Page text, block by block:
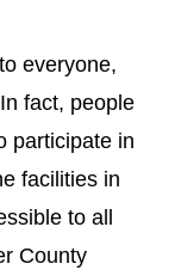
everyone,
fact, people
participate in
facilities in
to all
County